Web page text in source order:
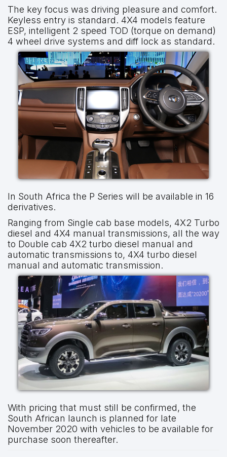
The key focus was driving pleasure and comfort.
Keyless entry is standard. 4X4 models feature
ESP, intelligent 2 speed TOD (torque on demand)
4 wheel drive systems and diff lock as standard.
In South Africa the P Series will be available in 16
derivatives.
Ranging from Single cab base models, 4X2 Turbo
diesel and 4X4 manual transmissions, all the way
to Double cab 4X2 turbo diesel manual and
automatic transmissions to, 4X4 turbo diesel
manual and automatic transmission.
With pricing that must still be confirmed, the
South African launch is planned for late
November 2020 with vehicles to be available for
purchase soon thereafter.